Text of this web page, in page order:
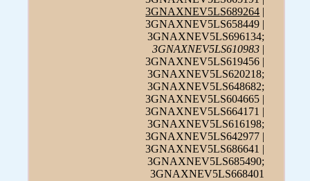
3GNAXNEV5LS689264 |
3GNAXNEV5LS658449 |
3GNAXNEV5LS696134;
3GNAXNEV5LS610983 |
3GNAXNEV5LS619456 |
3GNAXNEV5LS620218;
3GNAXNEV5LS648682;
3GNAXNEV5LS604665 |
3GNAXNEV5LS664171 |
3GNAXNEV5LS616198;
3GNAXNEV5LS642977 |
3GNAXNEV5LS686641 |
3GNAXNEV5LS685490;
3GNAXNEV5LS668401